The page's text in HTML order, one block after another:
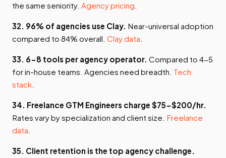
the same seniority. Agency pricing
32. 96% of agencies use Clay. Near-universal adoption
compared to 84% overall. Clay data
33. 6-8 tools per agency operator. Compared to 4-5
for in-house teams. Agencies need breadth. Tech
stack
34. Freelance GTM Engineers charge $75-$200/hr.
Rates vary by specialization and client size. Freelance
data
35. Client retention is the top agency challenge.